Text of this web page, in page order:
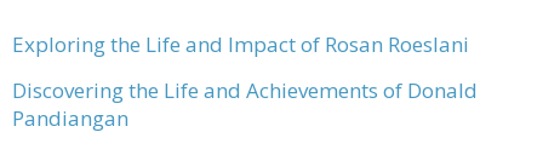
Exploring the Life and Impact of Rosan Roeslani
Discovering the Life and Achievements of Donald
Pandiangan